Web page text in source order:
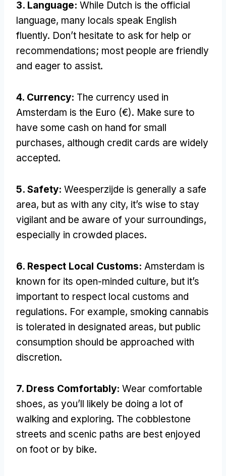
3. Language: While Dutch is the official
language, many locals speak English
fluently. Don’t hesitate to ask for help or
recommendations; most people are friendly
and eager to assist.
4. Currency: The currency used in
Amsterdam is the Euro (€). Make sure to
have some cash on hand for small
purchases, although credit cards are widely
accepted.
5. Safety: Weesperzijde is generally a safe
area, but as with any city, it’s wise to stay
vigilant and be aware of your surroundings,
especially in crowded places.
6. Respect Local Customs: Amsterdam is
known for its open-minded culture, but it’s
important to respect local customs and
regulations. For example, smoking cannabis
is tolerated in designated areas, but public
consumption should be approached with
discretion.
7. Dress Comfortably: Wear comfortable
shoes, as you’ll likely be doing a lot of
walking and exploring. The cobblestone
streets and scenic paths are best enjoyed
on foot or by bike.